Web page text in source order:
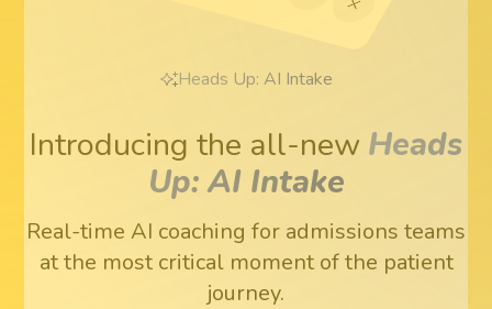
Heads Up: AI Intake
Introducing the all-new Heads
Up: AI Intake
Real-time AI coaching for admissions teams
at the most critical moment of the patient
journey.